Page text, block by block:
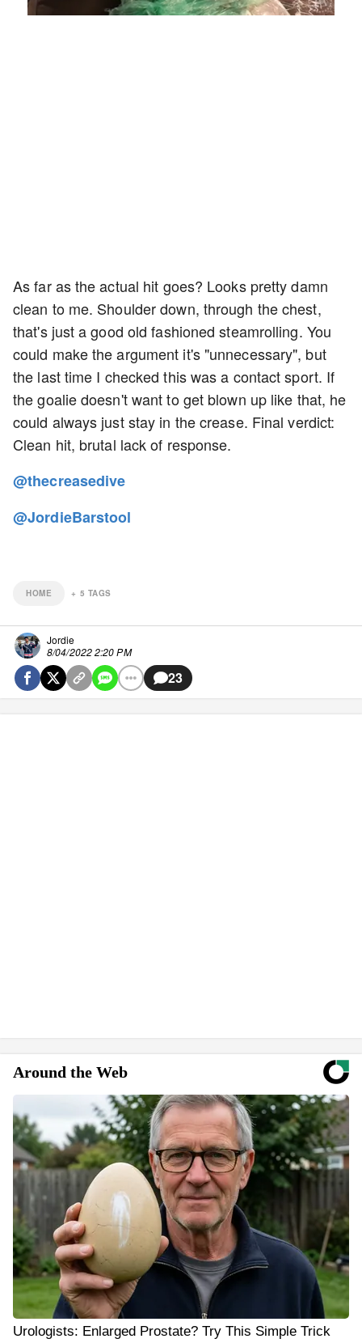
Loaded:
4.36%
Playback
Rate
Captions
As far as the actual hit goes? Looks pretty damn
clean to me. Shoulder down, through the chest,
that's just a good old fashioned steamrolling. You
could make the argument it's "unnecessary", but
the last time I checked this was a contact sport. If
the goalie doesn't want to get blown up like that, he
could always just stay in the crease. Final verdict:
Clean hit, brutal lack of response.
@thecreasedive
@JordieBarstool
HOME + 5 TAGS
Jordie
8/04/2022 2:20 PM
23
Around the Web
Urologists: Enlarged Prostate? Try This Simple Trick